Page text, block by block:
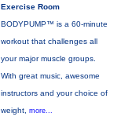
Exercise Room
BODYPUMP™ is a 60-minute
workout that challenges all
your major muscle groups.
With great music, awesome
instructors and your choice of
weight, more...